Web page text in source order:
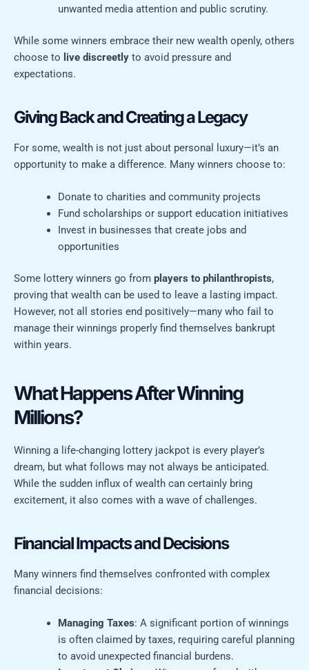
unwanted media attention and public scrutiny.
While some winners embrace their new wealth openly, others
choose to live discreetly to avoid pressure and
expectations.
Giving Back and Creating a Legacy
For some, wealth is not just about personal luxury—it’s an
opportunity to make a difference. Many winners choose to:
Donate to charities and community projects
Fund scholarships or support education initiatives
Invest in businesses that create jobs and
opportunities
Some lottery winners go from players to philanthropists,
proving that wealth can be used to leave a lasting impact.
However, not all stories end positively—many who fail to
manage their winnings properly find themselves bankrupt
within years.
What Happens After Winning
Millions?
Winning a life-changing lottery jackpot is every player’s
dream, but what follows may not always be anticipated.
While the sudden influx of wealth can certainly bring
excitement, it also comes with a wave of challenges.
Financial Impacts and Decisions
Many winners find themselves confronted with complex
financial decisions:
Managing Taxes: A significant portion of winnings
is often claimed by taxes, requiring careful planning
to avoid unexpected financial burdens.